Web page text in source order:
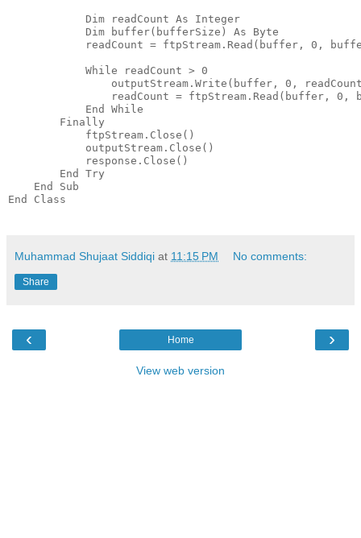
            Dim readCount As Integer
            Dim buffer(bufferSize) As Byte
readCount = ftpStream.Read(buffer, 0,
            While readCount > 0
outputStream.Write(buffer, 0,
readCount = ftpStream.Read(buffer, 0,
            End While
        Finally
            ftpStream.Close()
            outputStream.Close()
            response.Close()
        End Try
    End Sub
End Class
Muhammad Shujaat Siddiqi at 11:15 PM No comments:
Share
‹ ›
Home
View web version